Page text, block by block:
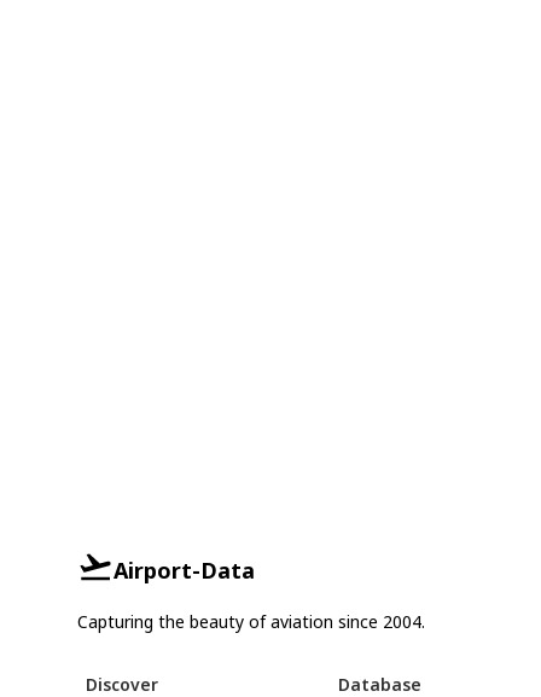
Airport-Data
Capturing the beauty of aviation since 2004.
Discover
Database